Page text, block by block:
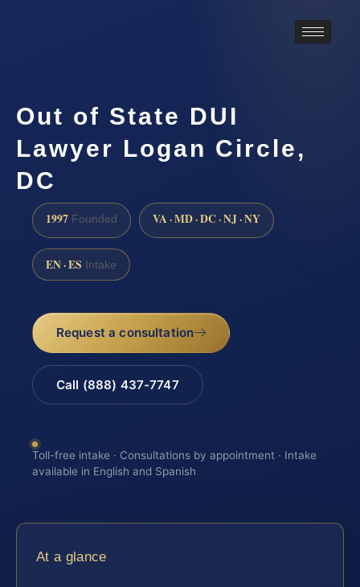
Out of State DUI
Lawyer Logan Circle,
DC
1997 Founded VA · MD · DC · NJ · NY
EN · ES Intake
Request a consultation
Call (888) 437-7747
Toll-free intake · Consultations by appointment · Intake
available in English and Spanish
At a glance